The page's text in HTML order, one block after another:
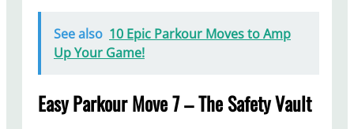
See also 10 Epic Parkour Moves to Amp
Up Your Game!
Easy Parkour Move 7 – The Safety Vault